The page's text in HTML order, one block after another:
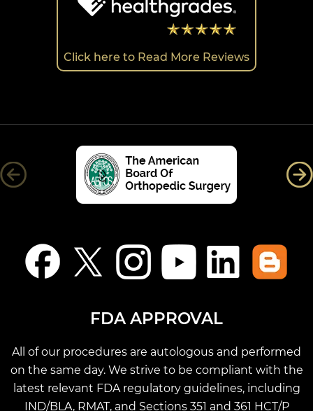
Click here to Read More Reviews
FDA APPROVAL
All of our procedures are autologous and performed
on the same day. We strive to be compliant with the
latest relevant FDA regulatory guidelines, including
IND/BLA, RMAT, and Sections 351 and 361 HCT/P